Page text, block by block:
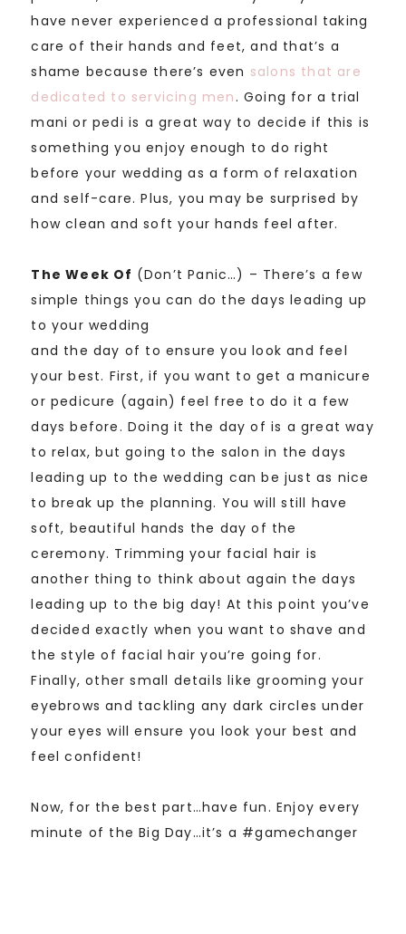
have never experienced a professional taking
care of their hands and feet, and that’s a
shame because there’s even salons that are
dedicated to servicing men. Going for a trial
mani or pedi is a great way to decide if this is
something you enjoy enough to do right
before your wedding as a form of relaxation
and self-care. Plus, you may be surprised by
how clean and soft your hands feel after.
The Week Of (Don’t Panic…) – There’s a few
simple things you can do the daysleading up
to your wedding
and the day of to ensure you look and feel
your best. First, if you want to get a manicure
or pedicure (again) feel free to do it a few
days before. Doing it the day of is a great way
to relax, but going to the salon in the days
leading up to the wedding can be just as nice
to break up the planning. You will still have
soft, beautiful hands the day of the
ceremony. Trimming your facial hair is
another thing to think about again the days
leading up to the big day! At this point you’ve
decided exactly when you want to shave and
the style of facial hair you’re going for.
Finally, other small details like grooming your
eyebrows and tackling any dark circles under
your eyes will ensure you look your best and
feel confident!
Now, for the best part…have fun. Enjoy every
minute of the Big Day…it’s a #gamechanger